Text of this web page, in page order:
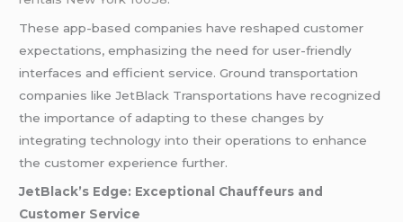
These app-based companies have reshaped customer
expectations, emphasizing the need for user-friendly
interfaces and efficient service. Ground transportation
companies like JetBlack Transportations have recognized
the importance of adapting to these changes by
integrating technology into their operations to enhance
the customer experience further.
JetBlack’s Edge: Exceptional Chauffeurs and
Customer Service